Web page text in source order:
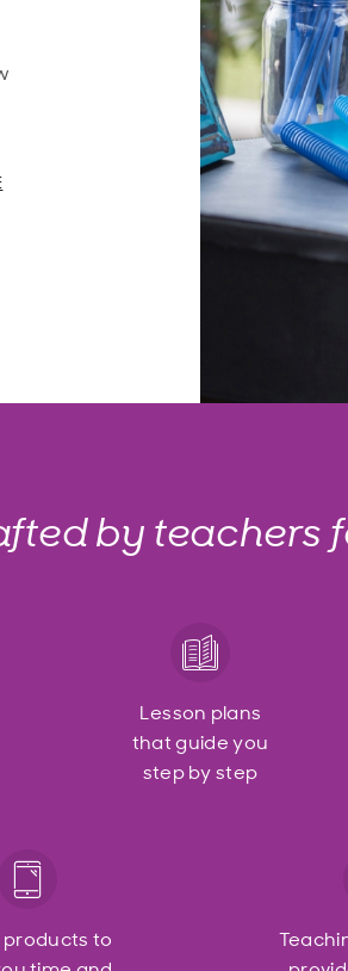
by teachers
Lesson plans
that guide you
step by step
products to